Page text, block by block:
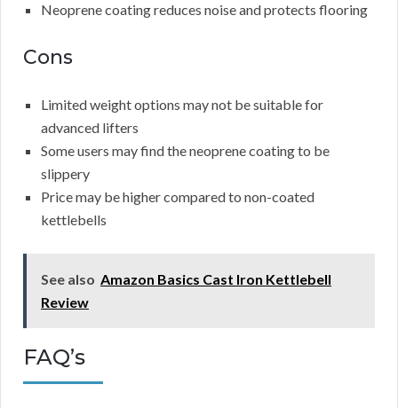
Neoprene coating reduces noise and protects flooring
Cons
Limited weight options may not be suitable for
advanced lifters
Some users may find the neoprene coating to be
slippery
Price may be higher compared to non-coated
kettlebells
See also Amazon Basics Cast Iron Kettlebell
Review
FAQ’s